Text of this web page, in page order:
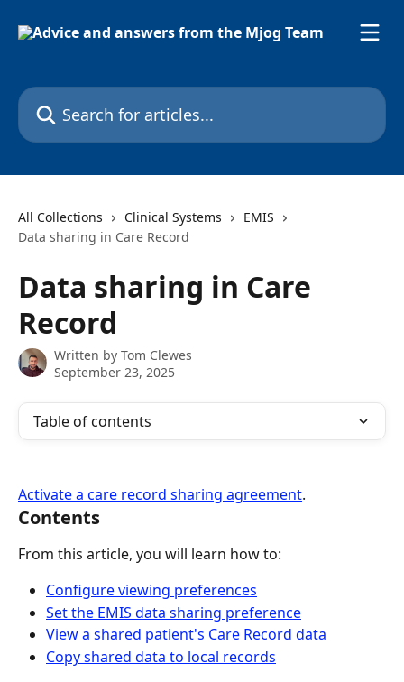
Search for articles...
All Collections Clinical Systems
EMIS
Data sharing in Care Record
Data sharing in Care
Record
Written by Tom Clewes
September 23, 2025
Table of contents
Activate a care record sharing agreement.
Contents
From this article, you will learn how to:
Configure viewing preferences
Set the EMIS data sharing preference
View a shared patient's Care Record data
Copy shared data to local records